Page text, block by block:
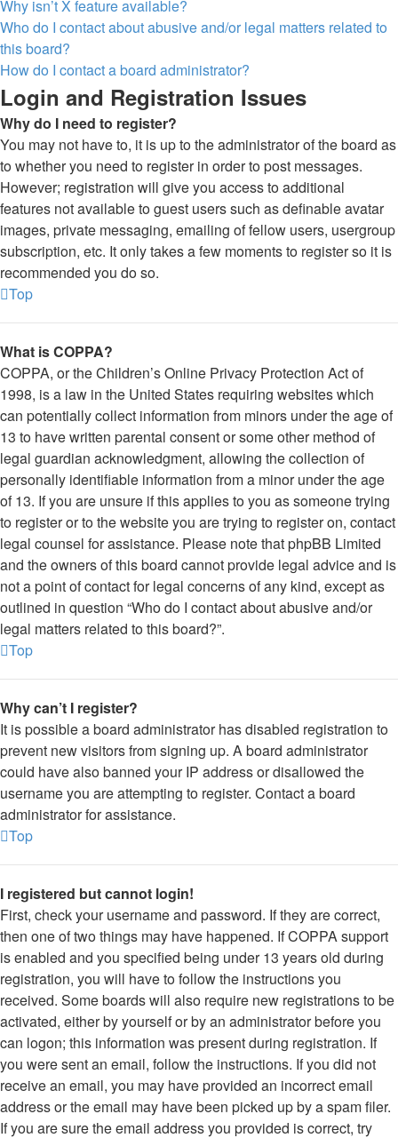
Why isn’t X feature available?
Who do I contact about abusive and/or legal matters related to
this board?
How do I contact a board administrator?
Login and Registration Issues
Why do I need to register?
You may not have to, it is up to the administrator of the board as
to whether you need to register in order to post messages.
However; registration will give you access to additional
features not available to guest users such as definable avatar
images, private messaging, emailing of fellow users, usergroup
subscription, etc. It only takes a few moments to register so it is
recommended you do so.
Top
What is COPPA?
COPPA, or the Children’s Online Privacy Protection Act of
1998, is a law in the United States requiring websites which
can potentially collect information from minors under the age of
13 to have written parental consent or some other method of
legal guardian acknowledgment, allowing the collection of
personally identifiable information from a minor under the age
of 13. If you are unsure if this applies to you as someone trying
to register or to the website you are trying to register on, contact
legal counsel for assistance. Please note that phpBB Limited
and the owners of this board cannot provide legal advice and is
not a point of contact for legal concerns of any kind, except as
outlined in question “Who do I contact about abusive and/or
legal matters related to this board?”.
Top
Why can’t I register?
It is possible a board administrator has disabled registration to
prevent new visitors from signing up. A board administrator
could have also banned your IP address or disallowed the
username you are attempting to register. Contact a board
administrator for assistance.
Top
I registered but cannot login!
First, check your username and password. If they are correct,
then one of two things may have happened. If COPPA support
is enabled and you specified being under 13 years old during
registration, you will have to follow the instructions you
received. Some boards will also require new registrations to be
activated, either by yourself or by an administrator before you
can logon; this information was present during registration. If
you were sent an email, follow the instructions. If you did not
receive an email, you may have provided an incorrect email
address or the email may have been picked up by a spam filer.
If you are sure the email address you provided is correct, try